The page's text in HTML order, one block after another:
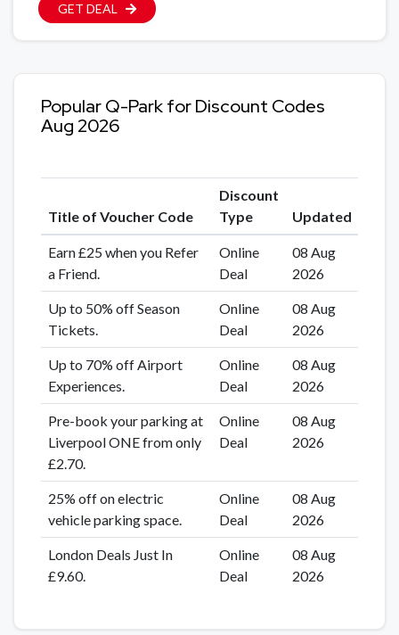
GET DEAL
Popular Q-Park for Discount Codes
Aug 2026
Title of Voucher Code
Discount
Type
Updated
Earn £25 when you Refer
a Friend.
Online
Deal
08 Aug
2026
Up to 50% off Season
Tickets.
Online
Deal
08 Aug
2026
Up to 70% off Airport
Experiences.
Online
Deal
08 Aug
2026
Pre-book your parking at
Liverpool ONE from only
£2.70.
Online
Deal
08 Aug
2026
25% off on electric
vehicle parking space.
Online
Deal
08 Aug
2026
London Deals Just In
£9.60.
Online
Deal
08 Aug
2026